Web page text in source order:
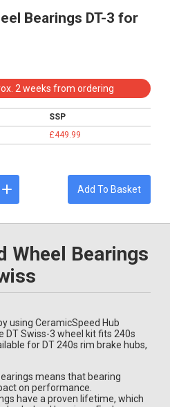
Bearings DT-3 for
2 weeks from ordering
SSP
£449.99
Add To Basket
Wheel Bearings
using CeramicSpeed Hub
DT Swiss-3 wheel kit fits 240s
for DT 240s rim brake hubs,
means that bearing
on performance.
have a proven lifetime, which